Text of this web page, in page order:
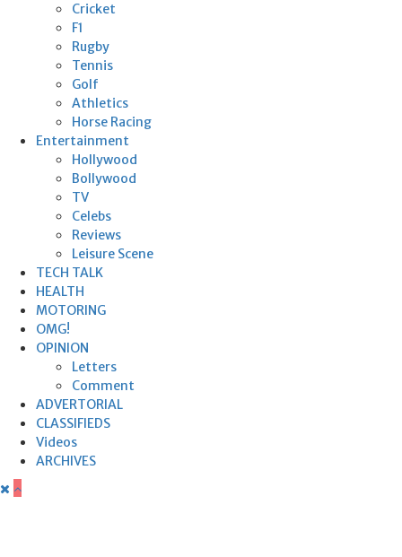
Cricket
F1
Rugby
Tennis
Golf
Athletics
Horse Racing
Entertainment
Hollywood
Bollywood
TV
Celebs
Reviews
Leisure Scene
TECH TALK
HEALTH
MOTORING
OMG!
OPINION
Letters
Comment
ADVERTORIAL
CLASSIFIEDS
Videos
ARCHIVES